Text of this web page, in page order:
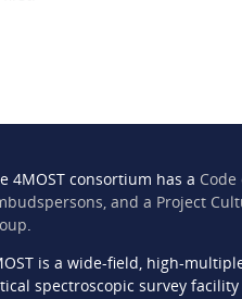
4MOST consortium has a
and a Project
.
is a wide-field, high-
spectroscopic survey